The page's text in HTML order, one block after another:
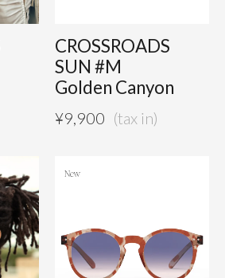
CROSSROADS
SUN #M
Golden Canyon
¥9,900